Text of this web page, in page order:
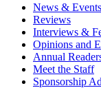
News & Events
Reviews
Interviews &
Opinions and
Annual
Meet the Staff
Sponsorship